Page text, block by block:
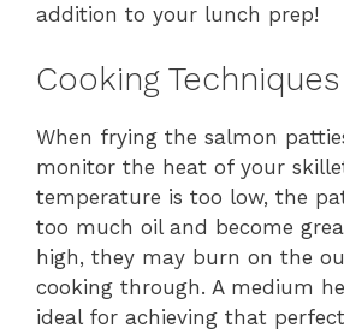
addition to your lunch prep!
Cooking Techniques
When frying the salmon
monitor the heat of your
temperature is too low, the
too much oil and become
high, they may burn on the
cooking through. A medium
ideal for achieving that